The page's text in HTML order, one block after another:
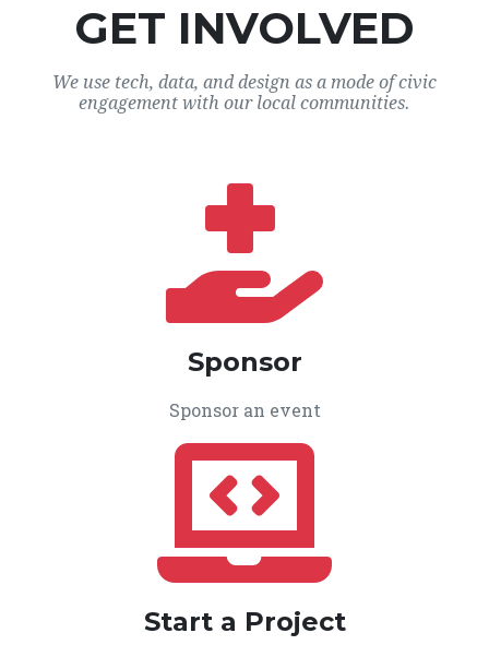
GET INVOLVED
We use tech, data, and design as a mode of civic
engagement with our local communities.
Sponsor
Sponsor an event
Start a Project